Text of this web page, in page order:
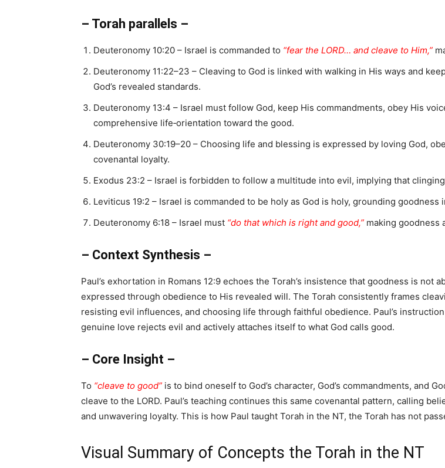
– Torah parallels –
Deuteronomy 10:20 – Israel is commanded to “fear the LORD… and cleave to Him,”
Deuteronomy 11:22–23 – Cleaving to God is linked with walking in His ways and
God’s revealed standards.
Deuteronomy 13:4 – Israel must follow God, keep His commandments, obey His
comprehensive life‑orientation toward the good.
Deuteronomy 30:19–20 – Choosing life and blessing is expressed by loving God,
covenantal loyalty.
Exodus 23:2 – Israel is forbidden to follow a multitude into evil, implying that
Leviticus 19:2 – Israel is commanded to be holy as God is holy, grounding goodness
Deuteronomy 6:18 – Israel must “do that which is right and good,” making goodness
– Context Synthesis –
Paul’s exhortation in Romans 12:9 echoes the Torah’s insistence that goodness is not
expressed through obedience to His revealed will. The Torah consistently frames
resisting evil influences, and choosing life through faithful obedience. Paul’s
genuine love rejects evil and actively attaches itself to what God calls good.
– Core Insight –
To “cleave to good” is to bind oneself to God’s character, God’s commandments, and
cleave to the LORD. Paul’s teaching continues this same covenantal pattern, calling
and unwavering loyalty. This is how Paul taught Torah in the NT, the Torah has not
Visual Summary of Concepts the Torah in the NT